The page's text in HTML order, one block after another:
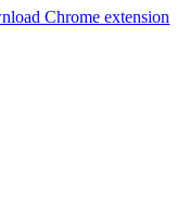
Chrome extension